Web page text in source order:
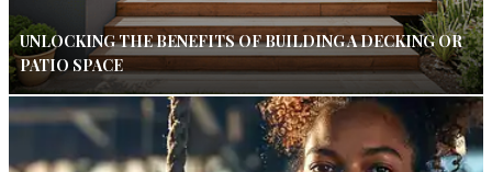
UNLOCKING THE BENEFITS OF BUILDING A DECKING OR
PATIO SPACE